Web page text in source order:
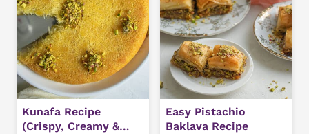
Kunafa Recipe
(Crispy, Creamy &
Easy Pistachio
Baklava Recipe